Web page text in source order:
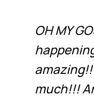
OH MY
much!!!